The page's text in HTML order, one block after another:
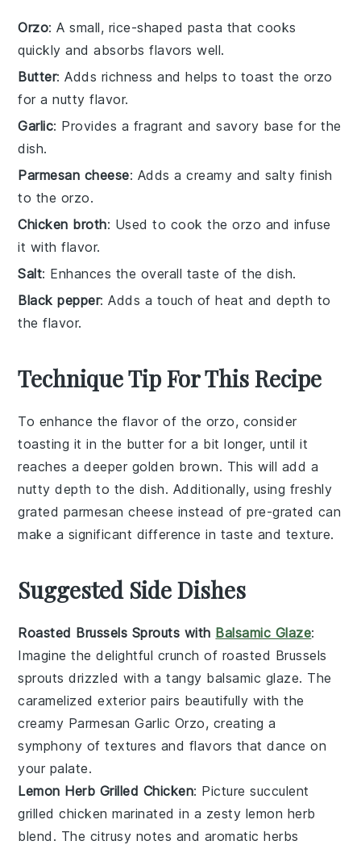
Orzo: A small, rice-shaped pasta that cooks
quickly and absorbs flavors well.
Butter: Adds richness and helps to toast the orzo
for a nutty flavor.
Garlic: Provides a fragrant and savory base for the
dish.
Parmesan cheese: Adds a creamy and salty finish
to the orzo.
Chicken broth: Used to cook the orzo and infuse
it with flavor.
Salt: Enhances the overall taste of the dish.
Black pepper: Adds a touch of heat and depth to
the flavor.
Technique Tip For This Recipe
To enhance the flavor of the orzo, consider
toasting it in the butter for a bit longer, until it
reaches a deeper golden brown. This will add a
nutty depth to the dish. Additionally, using freshly
grated parmesan cheese instead of pre-grated can
make a significant difference in taste and texture.
Suggested Side Dishes
Roasted Brussels Sprouts with Balsamic Glaze:
Imagine the delightful crunch of roasted Brussels
sprouts drizzled with a tangy balsamic glaze. The
caramelized exterior pairs beautifully with the
creamy Parmesan Garlic Orzo, creating a
symphony of textures and flavors that dance on
your palate.
Lemon Herb Grilled Chicken: Picture succulent
grilled chicken marinated in a zesty lemon herb
blend. The citrusy notes and aromatic herbs